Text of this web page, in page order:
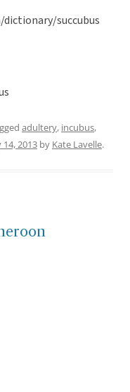
succubus
adultery, incubus,
14, 2013 by Kate Lavelle.